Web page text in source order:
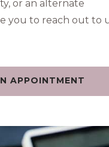
or an alternate
you to reach out to
APPOINTMENT